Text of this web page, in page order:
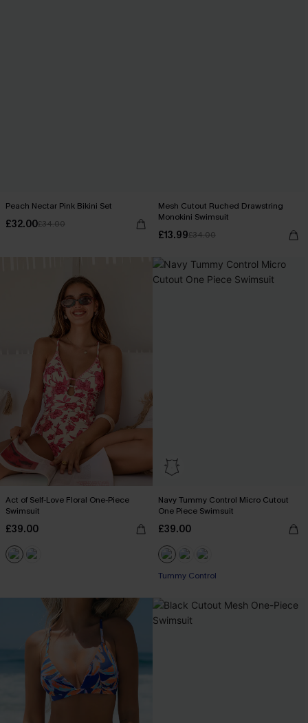
Peach Nectar Pink Bikini Set
£32.00£34.00
Mesh Cutout Ruched Drawstring
Monokini Swimsuit
£13.99£34.00
Act of Self-Love Floral One-Piece
Swimsuit
£39.00
Navy Tummy Control Micro Cutout
One Piece Swimsuit
£39.00
Tummy Control